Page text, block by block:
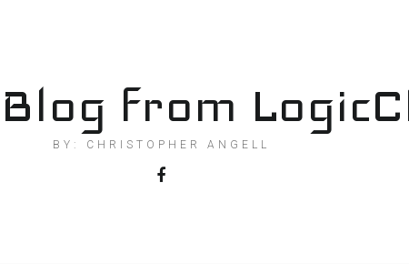
from
BY: CHRISTOPHER ANGELL